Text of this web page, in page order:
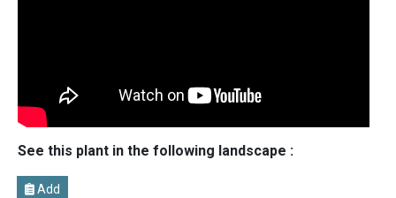
See this plant in the following landscape :
Add